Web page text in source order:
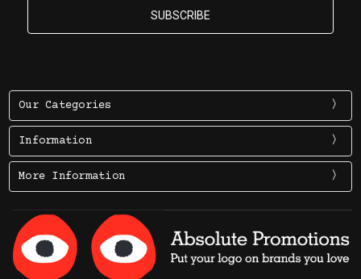
Our Categories
Information
More Information